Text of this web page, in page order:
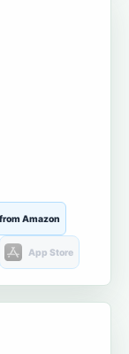
Amazon
App Store